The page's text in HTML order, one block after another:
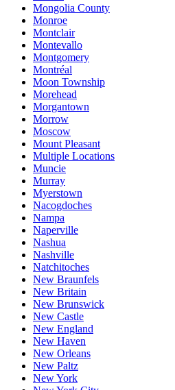
Mongolia County
Monroe
Montclair
Montevallo
Montgomery
Montréal
Moon Township
Morehead
Morgantown
Morrow
Moscow
Mount Pleasant
Multiple Locations
Muncie
Murray
Myerstown
Nacogdoches
Nampa
Naperville
Nashua
Nashville
Natchitoches
New Braunfels
New Britain
New Brunswick
New Castle
New England
New Haven
New Orleans
New Paltz
New York